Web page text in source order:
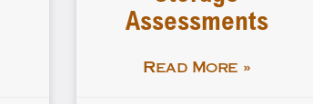
Assessments
Read More »